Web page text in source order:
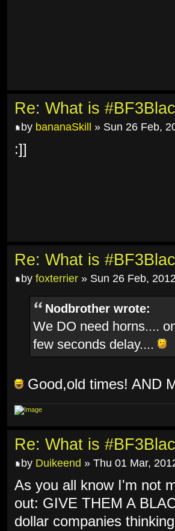
Re: What is
by bananaSkill » Sun 26 Feb,
:]]
Re: What is
by foxterrier » Sun 26 Feb,
Nodbrother wrote:
We DO need horns....
few seconds delay....
Good,old times! AND
Re: What is
by Duikeend » Thu 01 Mar,
As you all know I'm not
out: GIVE THEM A
dollar companies